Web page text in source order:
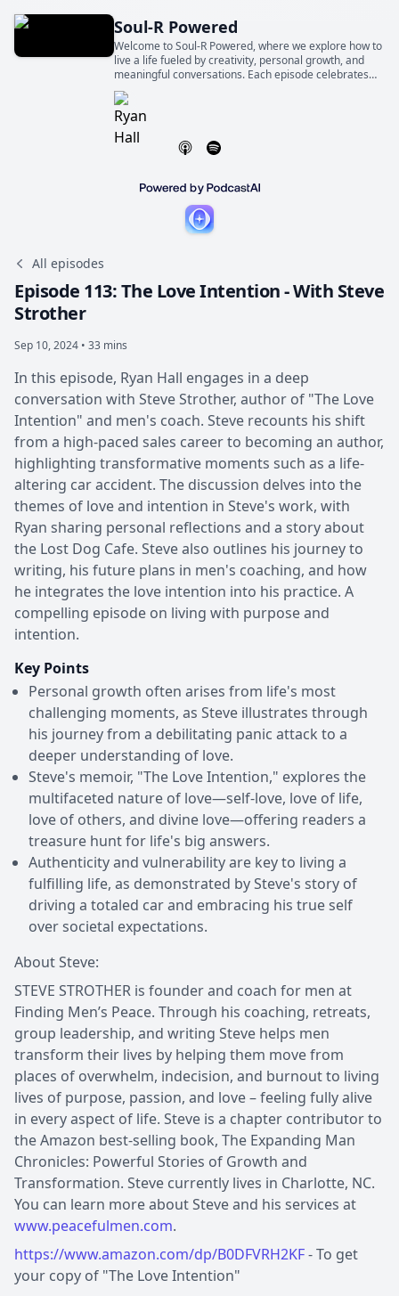
Soul-R Powered
Welcome to Soul-R Powered, where we explore how to
live a life fueled by creativity, personal growth, and
meaningful conversations. Each episode celebrates
the world-changing magic of ordinary people telling
extraordinary stories.
All episodes
Episode 113: The Love Intention - With Steve
Strother
Sep 10, 2024 • 33 mins
In this episode, Ryan Hall engages in a deep
conversation with Steve Strother, author of "The Love
Intention" and men's coach. Steve recounts his shift
from a high-paced sales career to becoming an author,
highlighting transformative moments such as a life-
altering car accident. The discussion delves into the
themes of love and intention in Steve's work, with
Ryan sharing personal reflections and a story about
the Lost Dog Cafe. Steve also outlines his journey to
writing, his future plans in men's coaching, and how
he integrates the love intention into his practice. A
compelling episode on living with purpose and
intention.
Key Points
Personal growth often arises from life's most
challenging moments, as Steve illustrates through
his journey from a debilitating panic attack to a
deeper understanding of love.
Steve's memoir, "The Love Intention," explores the
multifaceted nature of love—self-love, love of life,
love of others, and divine love—offering readers a
treasure hunt for life's big answers.
Authenticity and vulnerability are key to living a
fulfilling life, as demonstrated by Steve's story of
driving a totaled car and embracing his true self
over societal expectations.
About Steve:
STEVE STROTHER is founder and coach for men at
Finding Men’s Peace. Through his coaching, retreats,
group leadership, and writing Steve helps men
transform their lives by helping them move from
places of overwhelm, indecision, and burnout to living
lives of purpose, passion, and love – feeling fully alive
in every aspect of life. Steve is a chapter contributor to
the Amazon best-selling book, The Expanding Man
Chronicles: Powerful Stories of Growth and
Transformation. Steve currently lives in Charlotte, NC.
You can learn more about Steve and his services at
www.peacefulmen.com.
https://www.amazon.com/dp/B0DFVRH2KF- To get
your copy of "The Love Intention"